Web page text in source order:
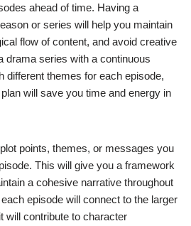
ahead of time. Having a
or series will help you maintain
flow of content, and avoid creative
drama series with a continuous
different themes for each episode,
will save you time and energy in
points, themes, or messages you
This will give you a framework
a cohesive narrative throughout
episode will connect to the larger
will contribute to character